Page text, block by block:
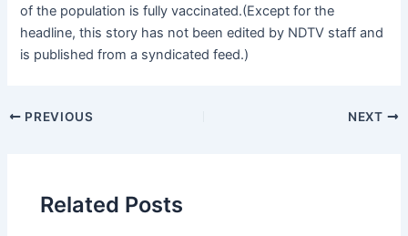
of the population is fully vaccinated.(Except for the
headline, this story has not been edited by NDTV staff and
is published from a syndicated feed.)
PREVIOUS NEXT
Related Posts